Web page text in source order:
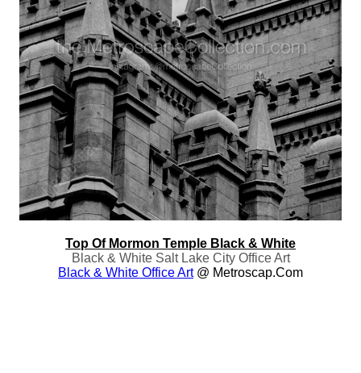
Top Of Mormon Temple Black & White
Black & White Salt Lake City Office Art
Black & White Office Art@ Metroscap.com